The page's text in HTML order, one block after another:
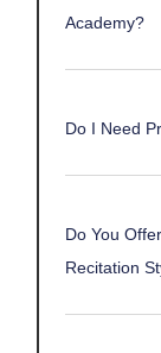
Academy?
Do I Need
Do You
Recitation